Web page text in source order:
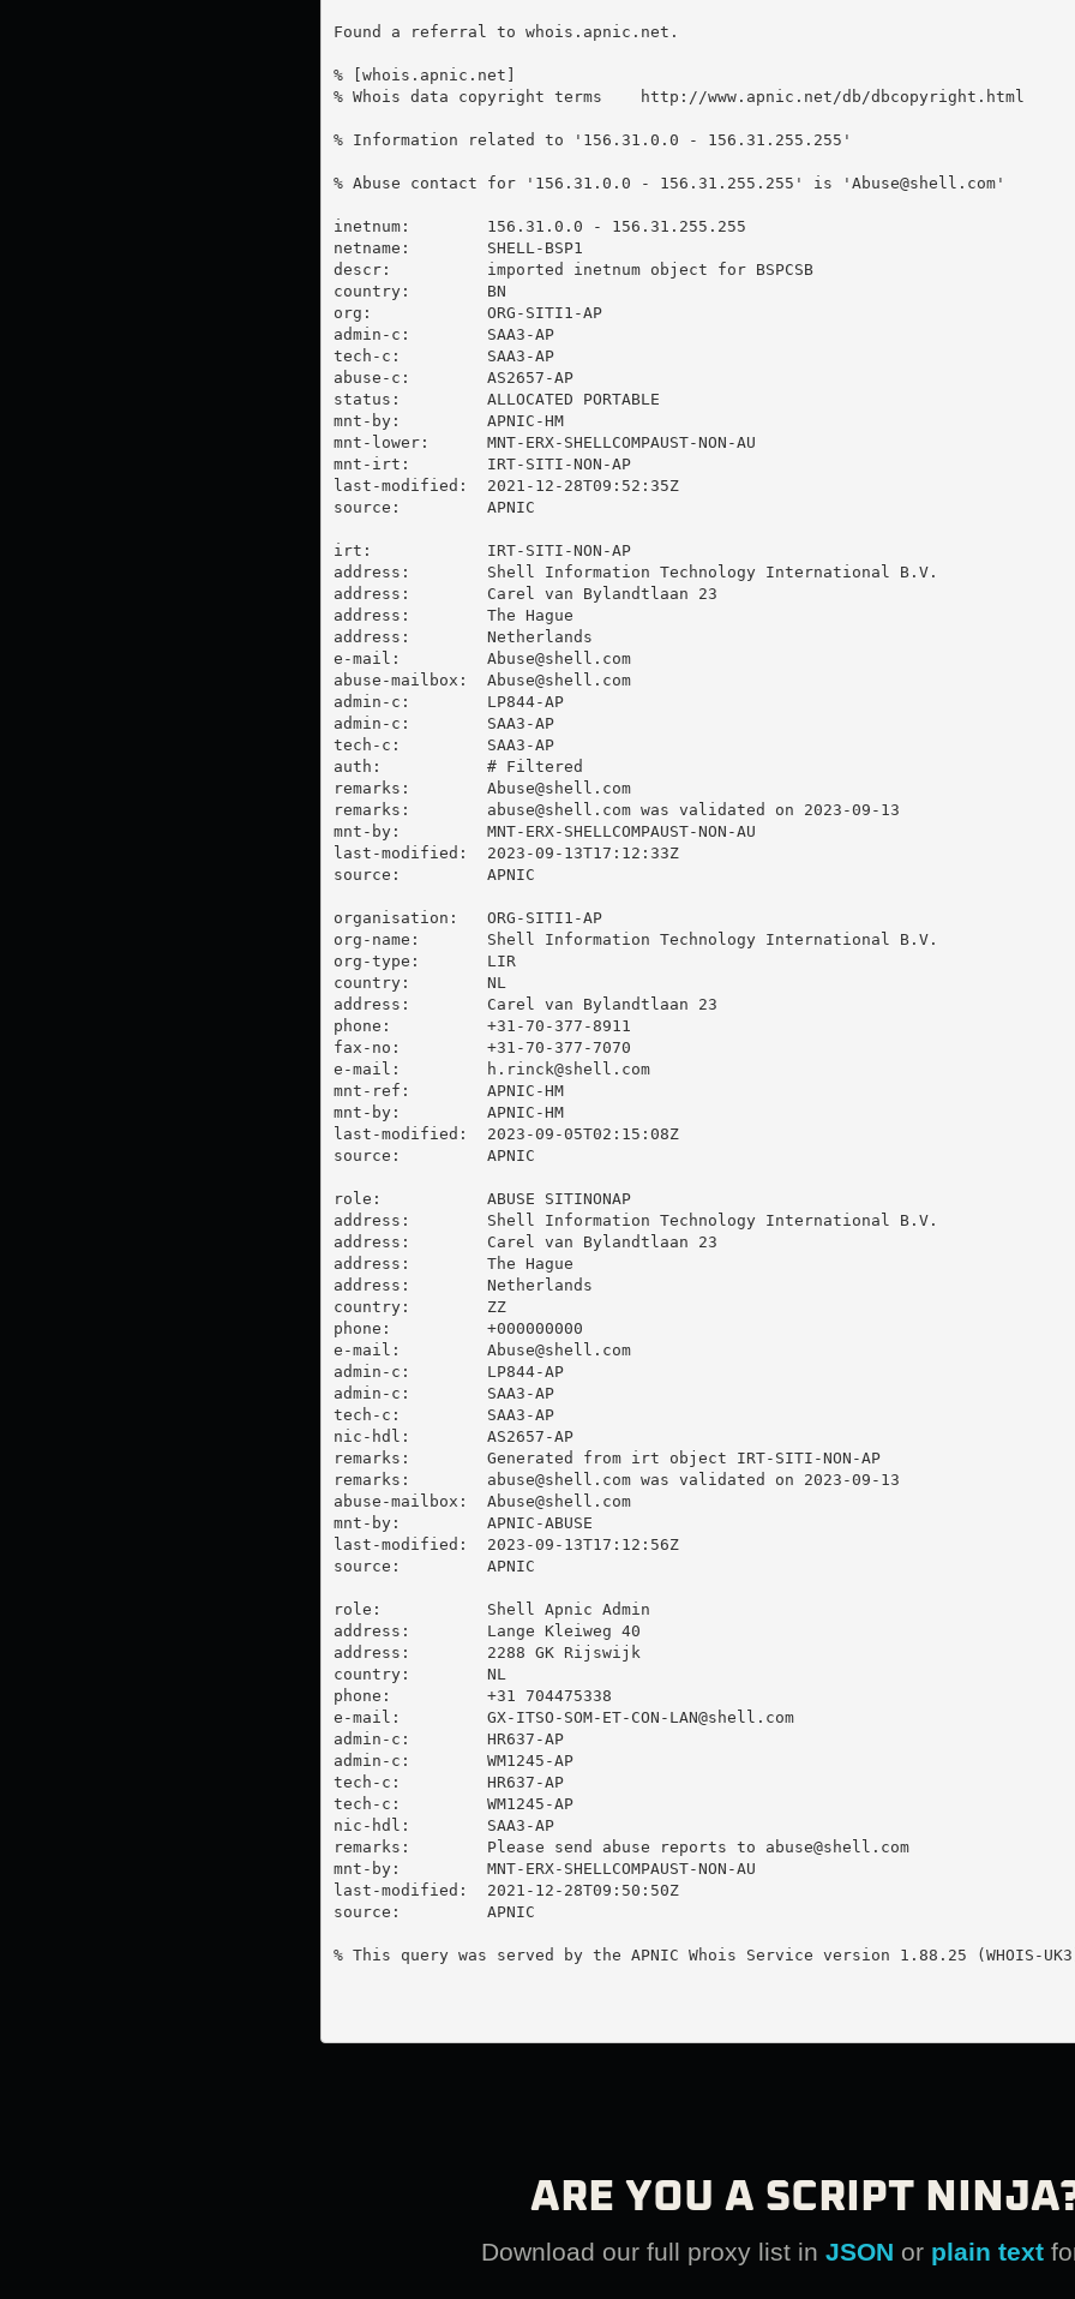
Found a referral to whois.apnic.net.
% [whois.apnic.net]
% Whois data copyright terms    http://www.apnic.net/db/dbcopyright.html
% Information related to '156.31.0.0 - 156.31.255.255'
% Abuse contact for '156.31.0.0 - 156.31.255.255' is ' Abuse@shell.com'
inetnum:        156.31.0.0 - 156.31.255.255
netname:        SHELL-BSP1
descr:          imported inetnum object for BSPCSB
country:        BN
org:            ORG-SITI1-AP
admin-c:        SAA3-AP
tech-c:         SAA3-AP
abuse-c:        AS2657-AP
status:         ALLOCATED PORTABLE
mnt-by:         APNIC-HM
mnt-lower:      MNT-ERX-SHELLCOMPAUST-NON-AU
mnt-irt:        IRT-SITI-NON-AP
last-modified:  2021-12-28T09:52:35Z
source:         APNIC
irt:            IRT-SITI-NON-AP
address:        Shell Information Technology International B.V.
address:        Carel van Bylandtlaan 23
address:        The Hague
address:        Netherlands
e-mail: Abuse@shell.com
abuse-mailbox: Abuse@shell.com
admin-c:        LP844-AP
admin-c:        SAA3-AP
tech-c:         SAA3-AP
auth:           # Filtered
remarks: Abuse@shell.com
remarks: abuse@shell.com was validated on 2023-09-13
mnt-by:         MNT-ERX-SHELLCOMPAUST-NON-AU
last-modified:  2023-09-13T17:12:33Z
source:         APNIC
organisation:   ORG-SITI1-AP
org-name:       Shell Information Technology International B.V.
org-type:       LIR
country:        NL
address:        Carel van Bylandtlaan 23
phone:          +31-70-377-8911
fax-no:         +31-70-377-7070
e-mail:
h.rinck@shell.com
mnt-ref:        APNIC-HM
mnt-by:         APNIC-HM
last-modified:  2023-09-05T02:15:08Z
source:         APNIC
role:           ABUSE SITINONAP
address:        Shell Information Technology International B.V.
address:        Carel van Bylandtlaan 23
address:        The Hague
address:        Netherlands
country:        ZZ
phone:          +000000000
e-mail: Abuse@shell.com
admin-c:        LP844-AP
admin-c:        SAA3-AP
tech-c:         SAA3-AP
nic-hdl:        AS2657-AP
remarks:        Generated from irt object IRT-SITI-NON-AP
remarks: abuse@shell.com was validated on 2023-09-13
abuse-mailbox: Abuse@shell.com
mnt-by:         APNIC-ABUSE
last-modified:  2023-09-13T17:12:56Z
source:         APNIC
role:           Shell Apnic Admin
address:        Lange Kleiweg 40
address:        2288 GK Rijswijk
country:        NL
phone:          +31 704475338
e-mail: GX-ITSO-SOM-ET-CON-LAN@shell.com
admin-c:        HR637-AP
admin-c:        WM1245-AP
tech-c:         HR637-AP
tech-c:         WM1245-AP
nic-hdl:        SAA3-AP
remarks:        Please send abuse reports to abuse@shell.com
mnt-by:         MNT-ERX-SHELLCOMPAUST-NON-AU
last-modified:  2021-12-28T09:50:50Z
source:         APNIC
% This query was served by the APNIC Whois Service version 1.88.25 (WHOIS-
ARE YOU A SCRIPT
Download our full proxy list in JSON or plain text